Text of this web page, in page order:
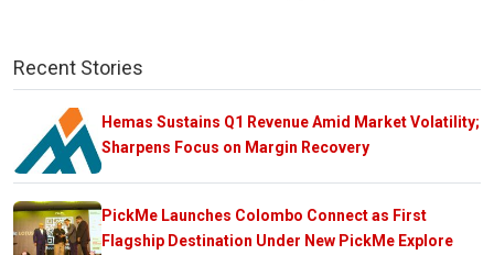
Recent Stories
Hemas Sustains Q1 Revenue Amid Market Volatility;
Sharpens Focus on Margin Recovery
PickMe Launches Colombo Connect as First
Flagship Destination Under New PickMe Explore